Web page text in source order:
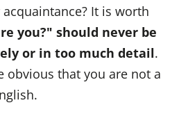
It is worth
you?" should never be
or in too much detail.
obvious that you are not a